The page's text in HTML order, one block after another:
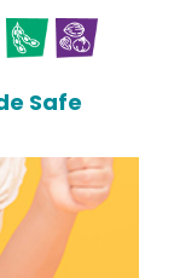
Safe